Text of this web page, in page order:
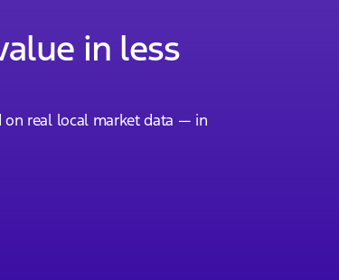
in less
on real local market data — in